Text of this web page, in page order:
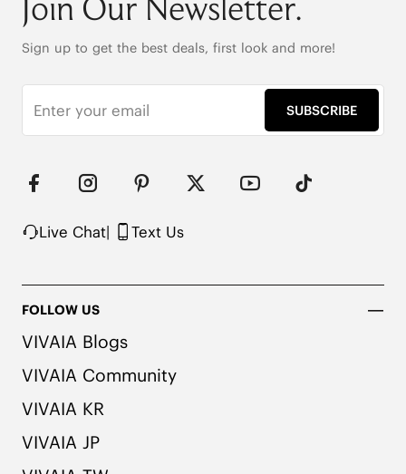
Join Our Newsletter.
Sign up to get the best deals, first look and more!
SUBSCRIBE
Live Chat| Text Us
FOLLOW US
VIVAIA Blogs
VIVAIA Community
VIVAIA KR
VIVAIA JP